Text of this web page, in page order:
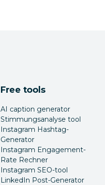
Free tools
AI caption generator
Stimmungsanalyse tool
Instagram Hashtag-
Generator
Instagram Engagement-
Rate Rechner
Instagram SEO-tool
LinkedIn Post-Generator